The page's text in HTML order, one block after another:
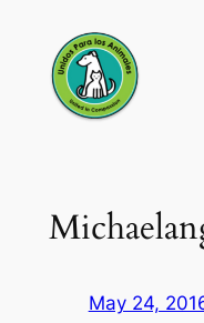
content
May 24,